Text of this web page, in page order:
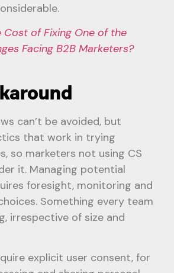
Cost of Fixing One of the
Facing B2B Marketers?
can’t be avoided, but
that work in trying
so marketers not using CS
it. Managing potential
foresight, monitoring and
Something every team
irrespective of size and
explicit user consent, for